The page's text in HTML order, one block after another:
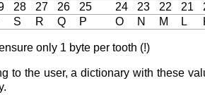
28 27 26 25 24 23 22 21
S R Q P O N M L
only 1 byte per tooth (!)
to the user, a dictionary with these